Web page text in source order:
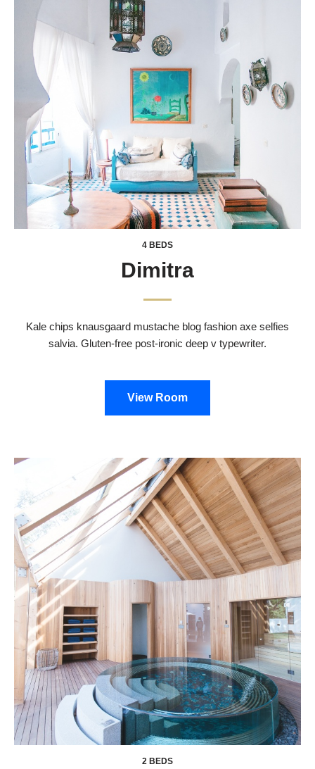
4 BEDS
Dimitra
Kale chips knausgaard mustache blog fashion axe selfies
salvia. Gluten-free post-ironic deep v typewriter.
View Room
2 BEDS